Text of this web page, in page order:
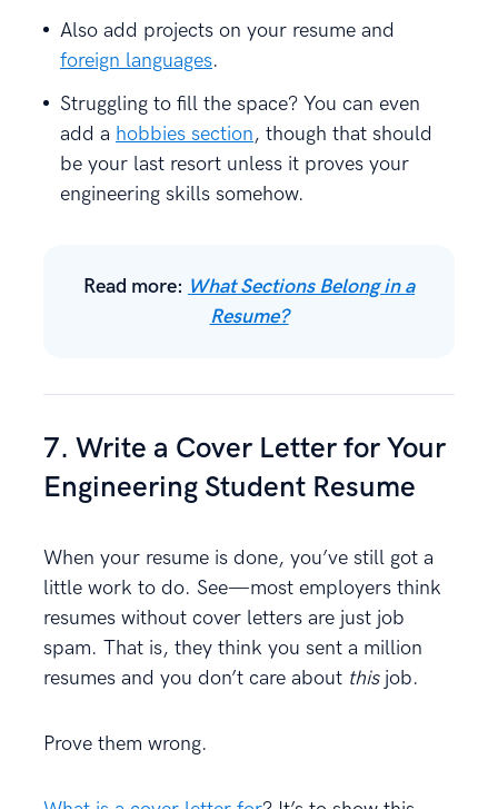
Also add projects on your resume and
foreign languages.
Struggling to fill the space? You can even
add a hobbies section, though that should
be your last resort unless it proves your
engineering skills somehow.
Read more: What Sections Belong in a
Resume?
7. Write a Cover Letter for Your
Engineering Student Resume
When your resume is done, you’ve still got a
little work to do. See—most employers think
resumes without cover letters are just job
spam. That is, they think you sent a million
resumes and you don’t care about this job.
Prove them wrong.